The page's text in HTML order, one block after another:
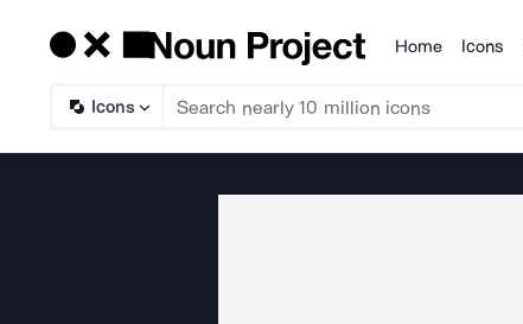
Products
Home Icons
Icons